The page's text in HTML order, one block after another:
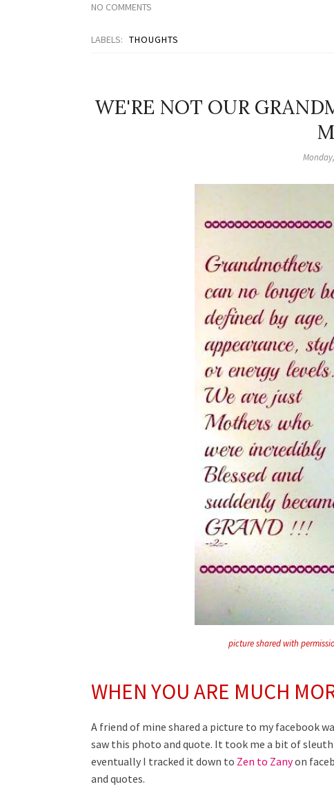
NO COMMENTS
LABELS: THOUGHTS
WE'RE NOT OUR
picture shared with
WHEN YOU ARE MUCH
A friend of mine shared a picture to my facebook
saw this photo and quote. It took me a bit of
eventually I tracked it down to Zen to Zanyon
and quotes.